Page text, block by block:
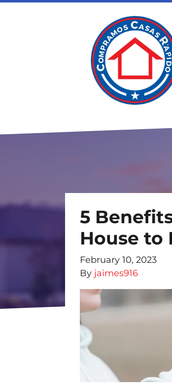
5
House to
February 10, 2023
By jaimes916